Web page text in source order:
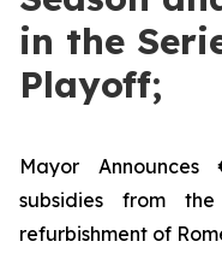
in the
Playoff;
Mayor Announces
subsidies from
refurbishment of